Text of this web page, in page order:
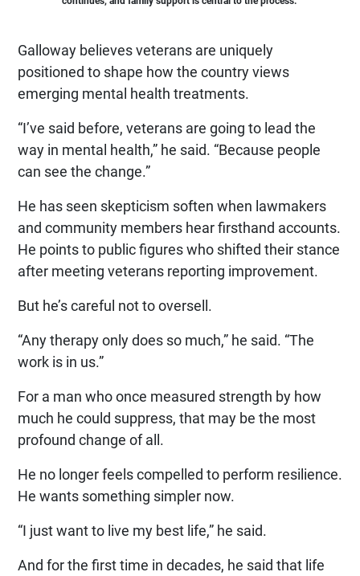
Galloway believes veterans are uniquely
positioned to shape how the country views
emerging mental health treatments.
“I’ve said before, veterans are going to lead the
way in mental health,” he said. “Because people
can see the change.”
He has seen skepticism soften when lawmakers
and community members hear firsthand accounts.
He points to public figures who shifted their stance
after meeting veterans reporting improvement.
But he’s careful not to oversell.
“Any therapy only does so much,” he said. “The
work is in us.”
For a man who once measured strength by how
much he could suppress, that may be the most
profound change of all.
He no longer feels compelled to perform resilience.
He wants something simpler now.
“I just want to live my best life,” he said.
And for the first time in decades, he said that life